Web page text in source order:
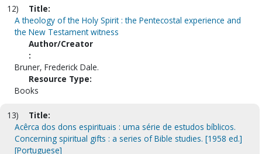
12)
Title:
A theology of the Holy Spirit : the Pentecostal experience and
the New Testament witness
Author/Creator
:
Bruner, Frederick Dale.
Resource Type:
Books
13)
Title:
Acêrca dos dons espirituais : uma série de estudos bíblicos.
Concerning spiritual gifts : a series of Bible studies. [1958 ed.]
[Portuguese]